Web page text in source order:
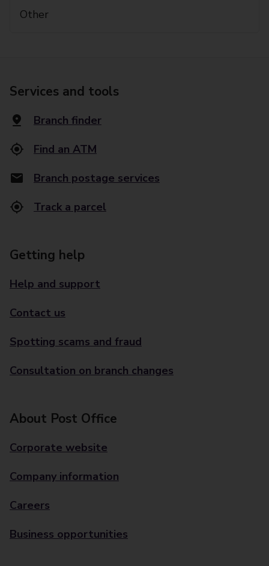
Other
Services and tools
Branch finder
Find an ATM
Branch postage services
Track a parcel
Getting help
Help and support
Contact us
Spotting scams and fraud
Consultation on branch changes
About Post Office
Corporate website
Company information
Careers
Business opportunities